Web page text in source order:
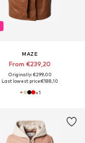
MAZE
From €239,20
Originally: €299,00
Last lowest price:€188,10
+1